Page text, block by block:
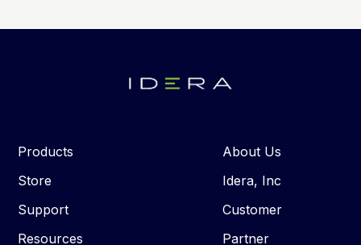
Products
Store
Support
Resources
About Us
Idera, Inc
Customer
Partner